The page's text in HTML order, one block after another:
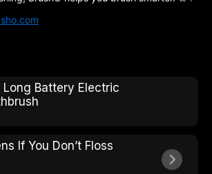
Long Battery Electric
If You Don’t Floss